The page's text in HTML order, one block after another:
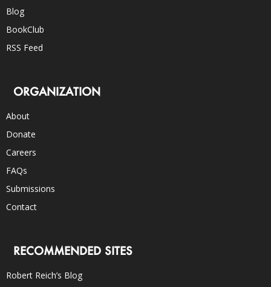
Blog
BookClub
RSS Feed
ORGANIZATION
About
Donate
Careers
FAQs
Submissions
Contact
RECOMMENDED SITES
Robert Reich’s Blog